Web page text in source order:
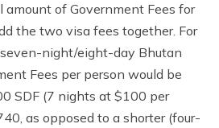
of Government Fees for
the two visa fees together. For
night/eight-day Bhutan
Fees per person would be
SDF (7 nights at $100 per
as opposed to a shorter (four-